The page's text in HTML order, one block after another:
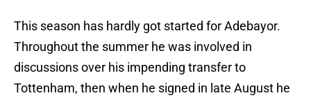
This season has hardly got started for Adebayor.
Throughout the summer he was involved in
discussions over his impending transfer to
Tottenham, then when he signed in late August he